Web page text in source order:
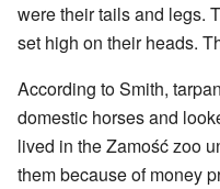
were their tails and legs.
set high on their heads.
According to Smith,
domestic horses and
lived in the Zamość zoo
them because of money